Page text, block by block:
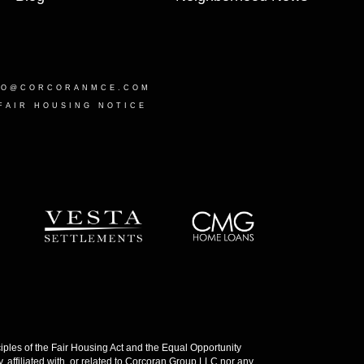
HOUSING NOTICE
of the Fair Housing Act and the Equal Opportunity